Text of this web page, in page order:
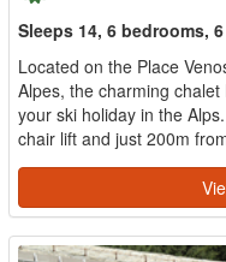
Sleeps 14, 6 bedrooms,
Located on the Place
Alpes, the charming
your ski holiday in the
chair lift and just 200m